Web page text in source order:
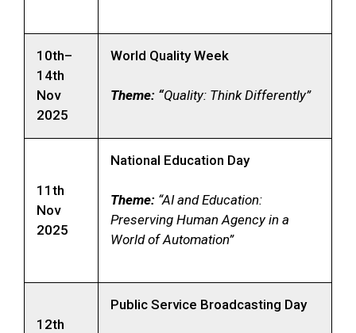
10th–
14th
Nov
2025
World Quality Week
Theme: “Quality: Think Differently”
11th
Nov
2025
National Education Day
Theme: “AI and Education:
Preserving Human Agency in a
World of Automation”
12th
Public Service Broadcasting Day